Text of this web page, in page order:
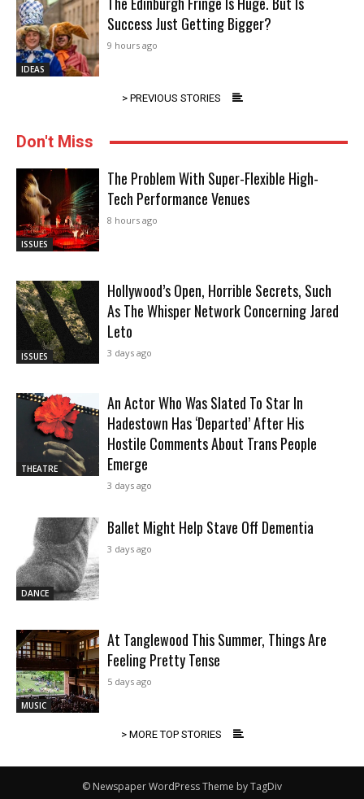
IDEAS
Success Just Getting Bigger?
9 hours ago
> PREVIOUS STORIES
Don't Miss
ISSUES
The Problem With Super-Flexible High-
Tech Performance Venues
8 hours ago
ISSUES
Hollywood’s Open, Horrible Secrets, Such
As The Whisper Network Concerning Jared
Leto
3 days ago
THEATRE
An Actor Who Was Slated To Star In
Hadestown Has ‘Departed’ After His
Hostile Comments About Trans People
Emerge
3 days ago
DANCE
Ballet Might Help Stave Off Dementia
3 days ago
MUSIC
At Tanglewood This Summer, Things Are
Feeling Pretty Tense
5 days ago
> MORE TOP STORIES
© Newspaper WordPress Theme by TagDiv